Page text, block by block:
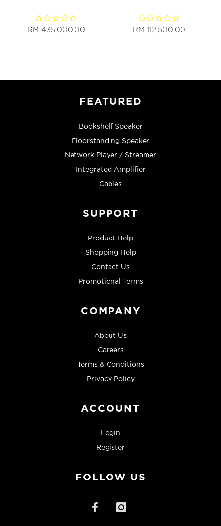
RM 435,000.00 RM 112,500.00
FEATURED
Bookshelf Speaker
Floorstanding Speaker
Network Player / Streamer
Integrated Amplifier
Cables
SUPPORT
Product Help
Shopping Help
Contact Us
Promotional Terms
COMPANY
About Us
Careers
Terms & Conditions
Privacy Policy
ACCOUNT
Login
Register
FOLLOW US